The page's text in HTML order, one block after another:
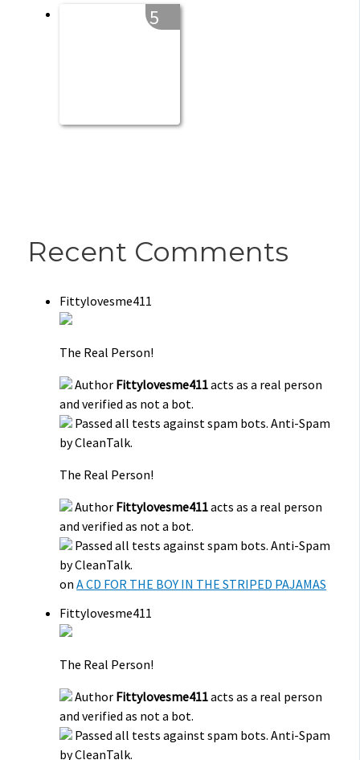
5
Recent Comments
Fittylovesme411
The Real Person!
Author Fittylovesme411acts as a real person
and verified as not a bot.
Passed all tests against spam bots. Anti-Spam
by CleanTalk.
The Real Person!
Author Fittylovesme411acts as a real person
and verified as not a bot.
Passed all tests against spam bots. Anti-Spam
by CleanTalk.
onA CD FOR THE BOY IN THE STRIPED PAJAMAS
Fittylovesme411
The Real Person!
Author Fittylovesme411acts as a real person
and verified as not a bot.
Passed all tests against spam bots. Anti-Spam
by CleanTalk.